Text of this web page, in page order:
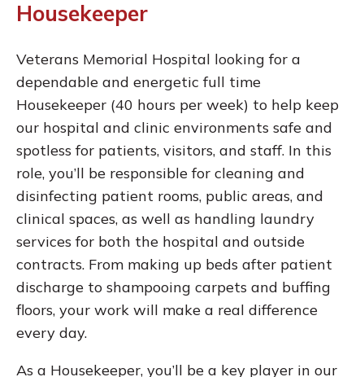
Housekeeper
Veterans Memorial Hospital looking for a
dependable and energetic full time
Housekeeper (40 hours per week) to help keep
our hospital and clinic environments safe and
spotless for patients, visitors, and staff. In this
role, you’ll be responsible for cleaning and
disinfecting patient rooms, public areas, and
clinical spaces, as well as handling laundry
services for both the hospital and outside
contracts. From making up beds after patient
discharge to shampooing carpets and buffing
floors, your work will make a real difference
every day.
As a Housekeeper, you’ll be a key player in our